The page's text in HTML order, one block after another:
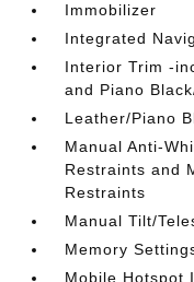
Immobilizer
Integrated
Interior Trim -
and Piano
Leather/Piano
Manual Anti-
Restraints and
Restraints
Manual Tilt/
Memory
Mobile Hotspot